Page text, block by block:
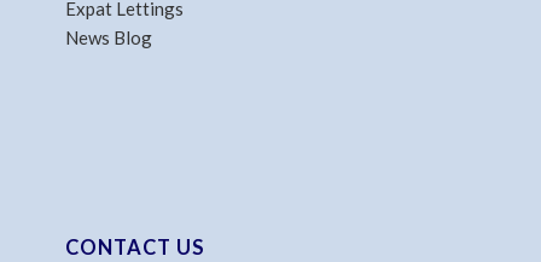
Expat Lettings
News Blog
CONTACT US